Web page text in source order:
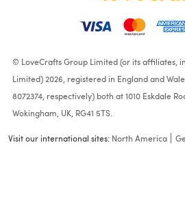
© LoveCrafts Group Limited (or its affiliates,
Limited) 2026, registered in England and
8072374, respectively) both at 1010 Eskdale
Wokingham, UK, RG41 5TS.
Visit our international sites: North America